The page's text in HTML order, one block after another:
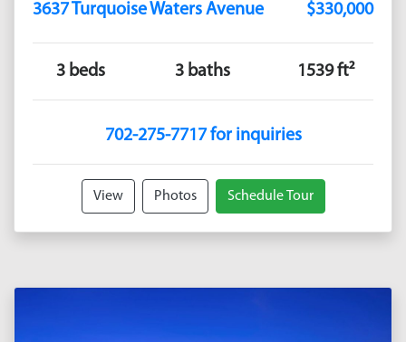
3637 Turquoise Waters Avenue $330,000
3 beds 3 baths 1539 ft²
702-275-7717 for inquiries
View Photos Schedule Tour